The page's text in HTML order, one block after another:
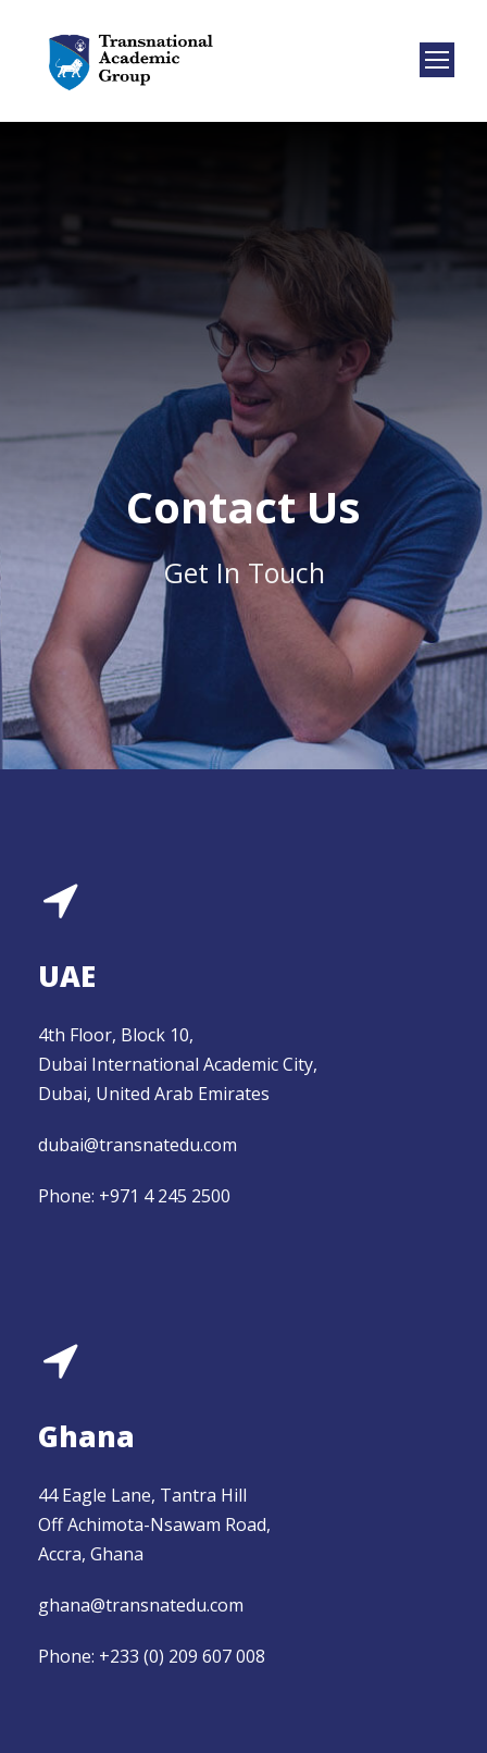
Contact Us
Get In Touch
UAE
4th Floor, Block 10,
Dubai International Academic City,
Dubai, United Arab Emirates
dubai@transnatedu.com
Phone: +971 4 245 2500
Ghana
44 Eagle Lane, Tantra Hill
Off Achimota-Nsawam Road,
Accra, Ghana
ghana@transnatedu.com
Phone: +233 (0) 209 607 008